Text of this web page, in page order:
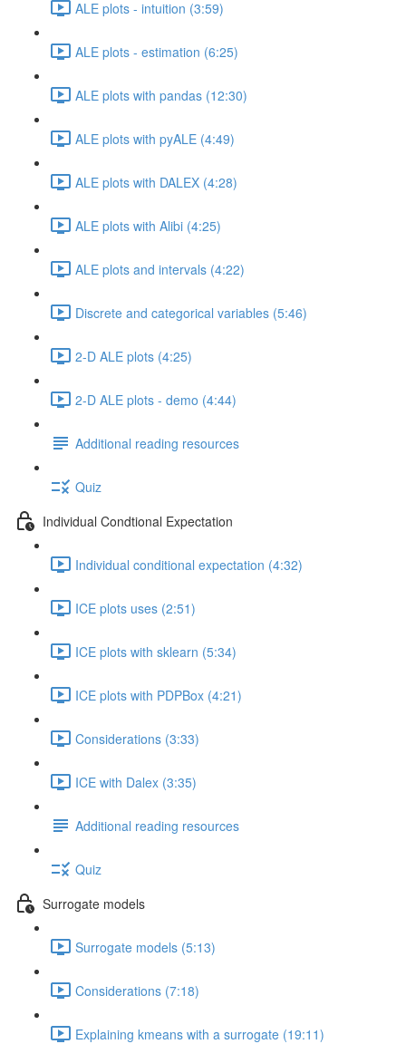
ALE plots - intuition (3:59)
ALE plots - estimation (6:25)
ALE plots with pandas (12:30)
ALE plots with pyALE (4:49)
ALE plots with DALEX (4:28)
ALE plots with Alibi (4:25)
ALE plots and intervals (4:22)
Discrete and categorical variables (5:46)
2-D ALE plots (4:25)
2-D ALE plots - demo (4:44)
Additional reading resources
Quiz
Individual Condtional Expectation
Individual conditional expectation (4:32)
ICE plots uses (2:51)
ICE plots with sklearn (5:34)
ICE plots with PDPBox (4:21)
Considerations (3:33)
ICE with Dalex (3:35)
Additional reading resources
Quiz
Surrogate models
Surrogate models (5:13)
Considerations (7:18)
Explaining kmeans with a surrogate (19:11)